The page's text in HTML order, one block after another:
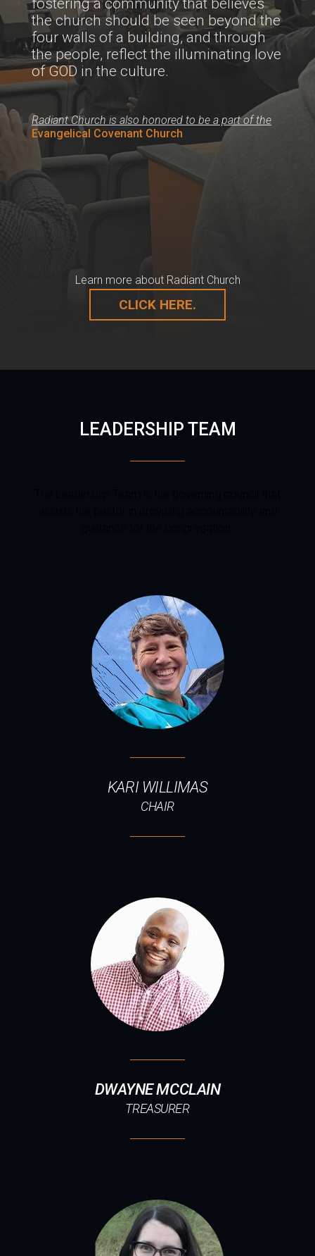
fostering a community that believes
the church should be seen beyond the
four walls of a building, and through
the people, reflect the illuminating love
of GOD in the culture.
Radiant Church is also honored to be a part of the
Evangelical Covenant Church
Learn more about Radiant Church
CLICK HERE.
LEADERSHIP TEAM
KARI WILLIMAS
CHAIR
DWAYNE MCCLAIN
TREASURER